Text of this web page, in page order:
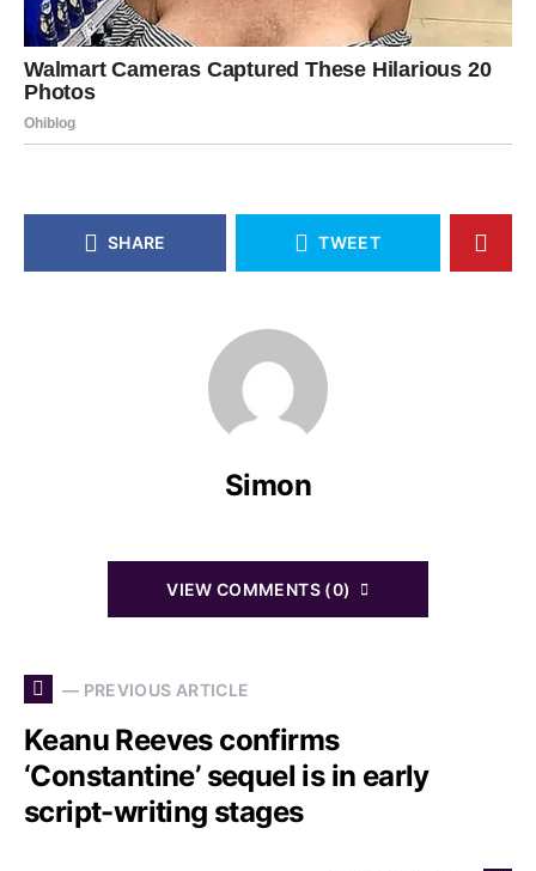
SHARE TWEET
Simon
VIEW COMMENTS (0)
— PREVIOUS ARTICLE
Keanu Reeves confirms
‘Constantine’ sequel is in early
script-writing stages